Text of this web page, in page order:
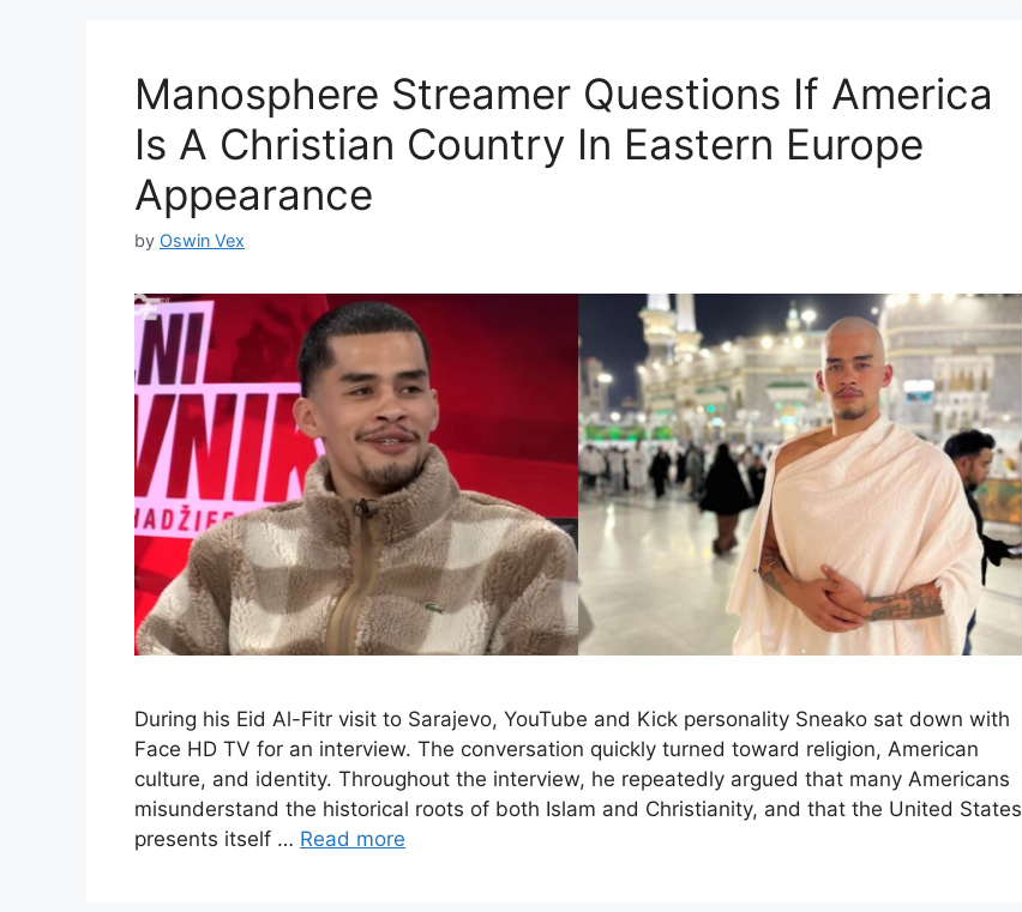
Manosphere Streamer Questions If America
Is A Christian Country In Eastern Europe
Appearance
by Oswin Vex
During his Eid Al-Fitr visit to Sarajevo, YouTube and Kick personality Sneako sat down with
Face HD TV for an interview. The conversation quickly turned toward religion, American
culture, and identity. Throughout the interview, he repeatedly argued that many Americans
misunderstand the historical roots of both Islam and Christianity, and that the United States
presents itself … Read more